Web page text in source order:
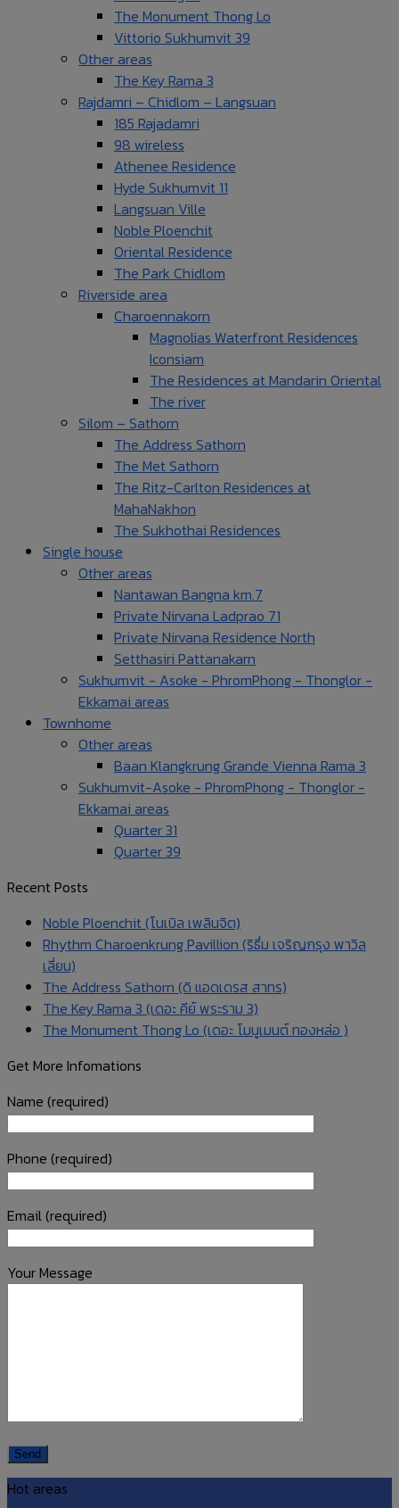
The Monument Thong Lo
Vittorio Sukhumvit 39
Other areas
The Key Rama 3
Rajdamri – Chidlom – Langsuan
185 Rajadamri
98 wireless
Athenee Residence
Hyde Sukhumvit 11
Langsuan Ville
Noble Ploenchit
Oriental Residence
The Park Chidlom
Riverside area
Charoennakorn
Magnolias Waterfront Residences
Iconsiam
The Residences at Mandarin Oriental
The river
Silom – Sathorn
The Address Sathorn
The Met Sathorn
The Ritz-Carlton Residences at
MahaNakhon
The Sukhothai Residences
Single house
Other areas
Nantawan Bangna km.7
Private Nirvana Ladprao 71
Private Nirvana Residence North
Setthasiri Pattanakarn
Sukhumvit - Asoke - PhromPhong - Thonglor -
Ekkamai areas
Townhome
Other areas
Baan Klangkrung Grande Vienna Rama 3
Sukhumvit-Asoke - PhromPhong - Thonglor -
Ekkamai areas
Quarter 31
Quarter 39
Recent Posts
Noble Ploenchit (โนเบิล เพลินจิต)
Rhythm Charoenkrung Pavillion (ริธึ่ม เจริญกรุง พาวิล
เลี่ยน)
The Address Sathorn (ดิ แอดเดรส สาทร)
The Key Rama 3 (เดอะ คีย์ พระราม 3)
The Monument Thong Lo (เดอะ โมนูเมนต์ ทองหล่อ )
Get More Infomations
Name (required)
Phone (required)
Email (required)
Your Message
Hot areas